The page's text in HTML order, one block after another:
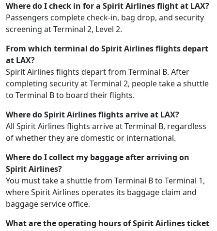
Where do I check in for a Spirit Airlines flight at LAX?
Passengers complete check-in, bag drop, and security
screening at Terminal 2, Level 2.
From which terminal do Spirit Airlines flights depart
at LAX?
Spirit Airlines flights depart from Terminal B. After
completing security at Terminal 2, people take a shuttle
to Terminal B to board their flights.
Where do Spirit Airlines flights arrive at LAX?
All Spirit Airlines flights arrive at Terminal B, regardless
of whether they are domestic or international.
Where do I collect my baggage after arriving on
Spirit Airlines?
You must take a shuttle from Terminal B to Terminal 1,
where Spirit Airlines operates its baggage claim and
baggage service office.
What are the operating hours of Spirit Airlines ticket